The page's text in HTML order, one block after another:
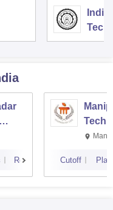
Reviews Cutoff